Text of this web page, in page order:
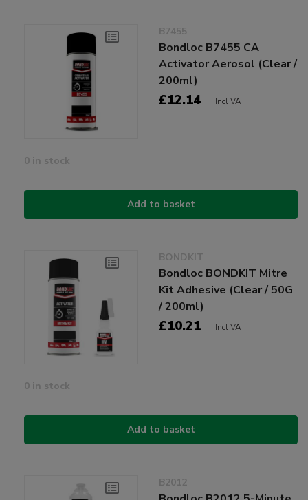
B7455
Bondloc B7455 CA
Activator Aerosol (Clear /
200ml)
£12.14 Incl VAT
0 in stock
Add to basket
BONDKIT
Bondloc BONDKIT Mitre
Kit Adhesive (Clear / 50G
/ 200ml)
£10.21 Incl VAT
0 in stock
Add to basket
B2012